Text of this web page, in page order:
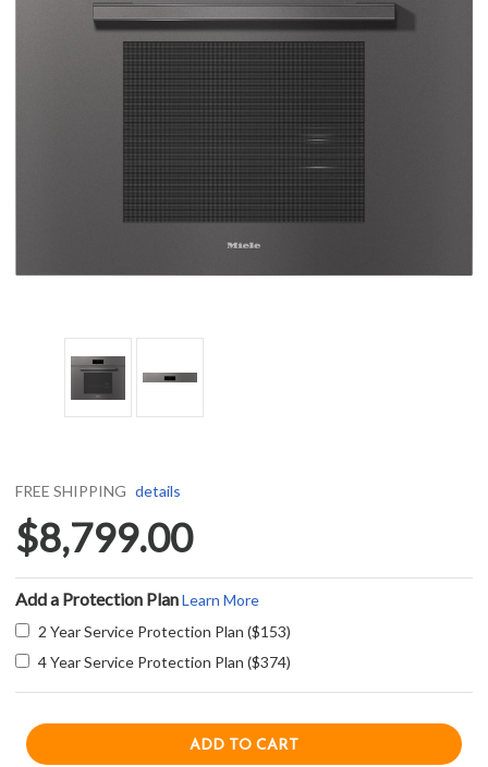
FREE SHIPPING details
$8,799.00
Add a Protection PlanLearn More
2 Year Service Protection Plan ($153)
4 Year Service Protection Plan ($374)